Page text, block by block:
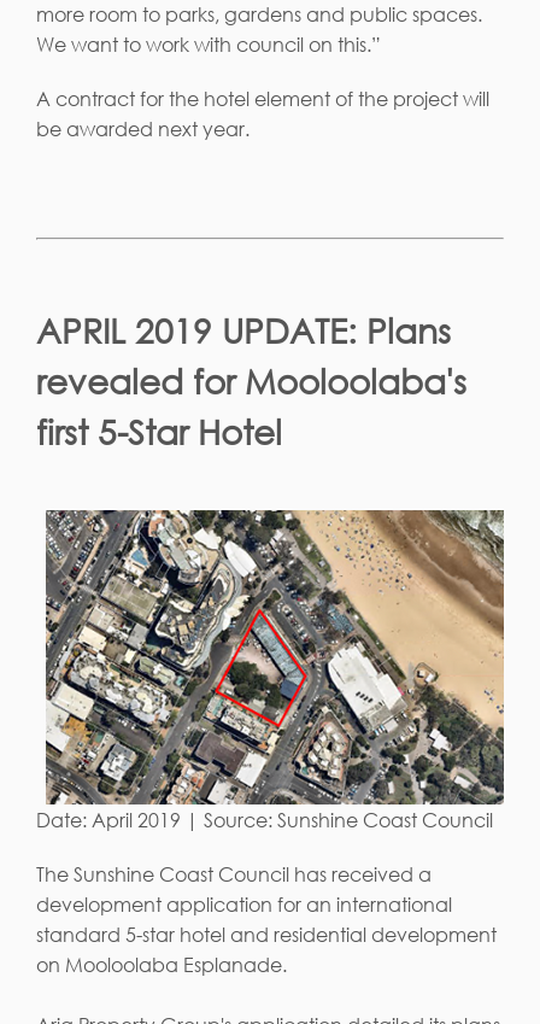
more room to parks, gardens and public spaces.
We want to work with council on this.”
A contract for the hotel element of the project will
be awarded next year.
APRIL 2019 UPDATE: Plans
revealed for Mooloolaba's
first 5-Star Hotel
Date: April 2019 | Source: Sunshine Coast Council
The Sunshine Coast Council has received a
development application for an international
standard 5-star hotel and residential development
on Mooloolaba Esplanade.